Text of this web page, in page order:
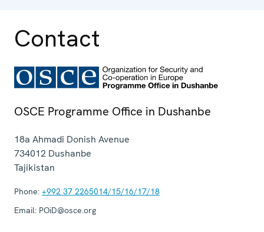
Contact
OSCE Programme Office in Dushanbe
18a Ahmadi Donish Avenue
734012 Dushanbe
Tajikistan
Phone: +992 37 2265014/15/16/17/18
Email: POiD@osce.org